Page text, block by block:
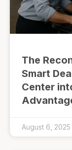
The
Smart
Center
August 6, 2025